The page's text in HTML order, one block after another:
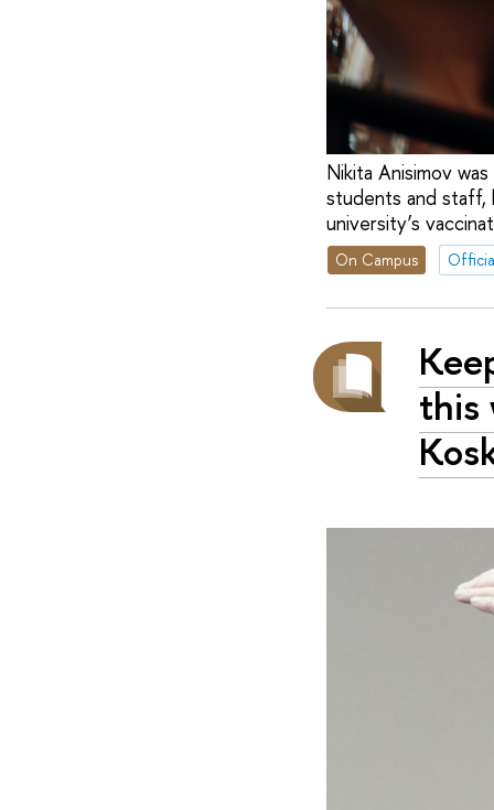
Nikita Anisimov
students and staff,
university’s
On Campus
this